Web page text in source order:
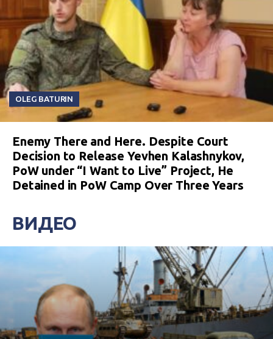
OLEG BATURIN
Enemy There and Here. Despite Court
Decision to Release Yevhen Kalashnykov,
PoW under “I Want to Live” Project, He
Detained in PoW Camp Over Three Years
ВИДЕО